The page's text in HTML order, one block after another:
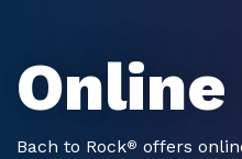
Bach to Rock® offers